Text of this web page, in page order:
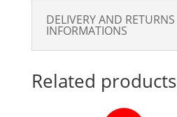
DELIVERY AND RETURNS
INFORMATIONS
Related products